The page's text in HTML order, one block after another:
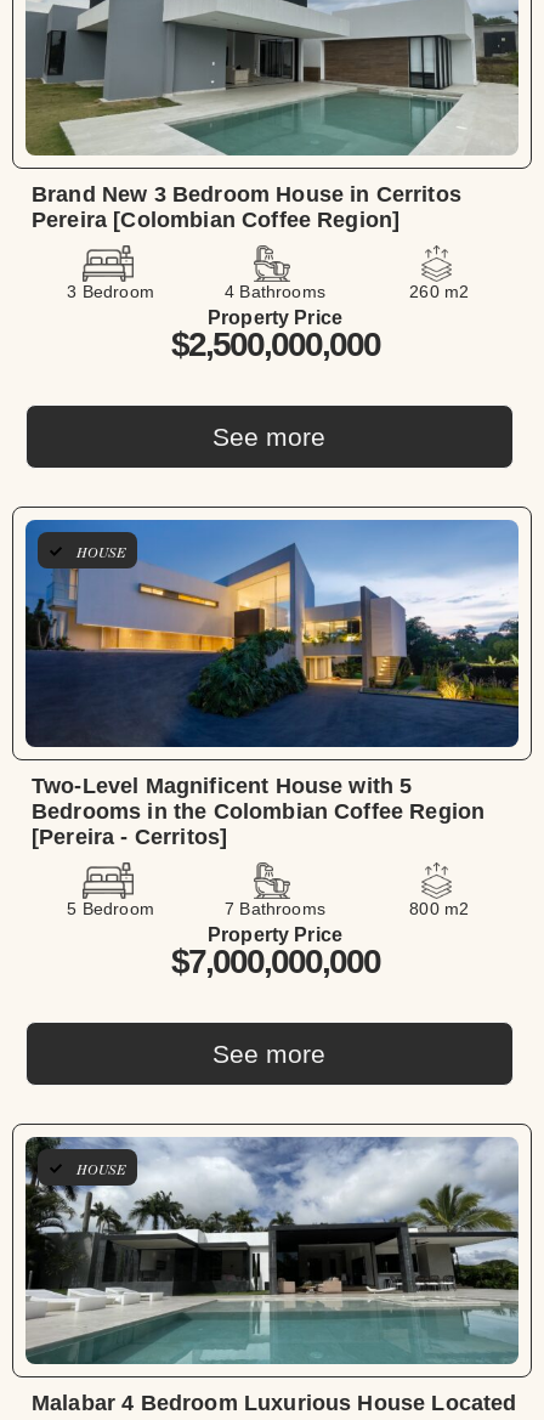
Brand New 3 Bedroom House in Cerritos
Pereira [Colombian Coffee Region]
3 Bedroom 4 Bathrooms 260 m2
See more
Property Price
$2,500,000,000
HOUSE
Two-Level Magnificent House with 5
Bedrooms in the Colombian Coffee Region
[Pereira - Cerritos]
5 Bedroom 7 Bathrooms 800 m2
See more
Property Price
$7,000,000,000
HOUSE
Malabar 4 Bedroom Luxurious House Located